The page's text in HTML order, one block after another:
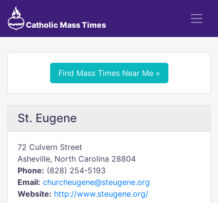
Catholic Mass Times
Find Mass Times Near Me »
St. Eugene
72 Culvern Street
Asheville, North Carolina 28804
Phone: (828) 254-5193
Email: churcheugene@steugene.org
Website: http://www.steugene.org/